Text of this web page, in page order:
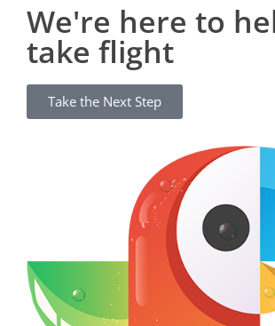
We're here to
take flight
Take the Next Step